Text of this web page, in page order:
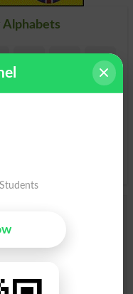
Alphabets
H
N O P